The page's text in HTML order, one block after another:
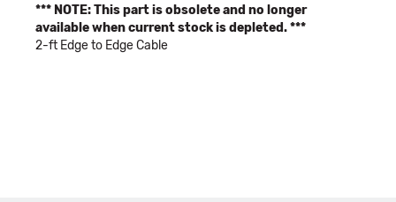
*** NOTE: This part is obsolete and no longer
available when current stock is depleted. ***
2-ft Edge to Edge Cable